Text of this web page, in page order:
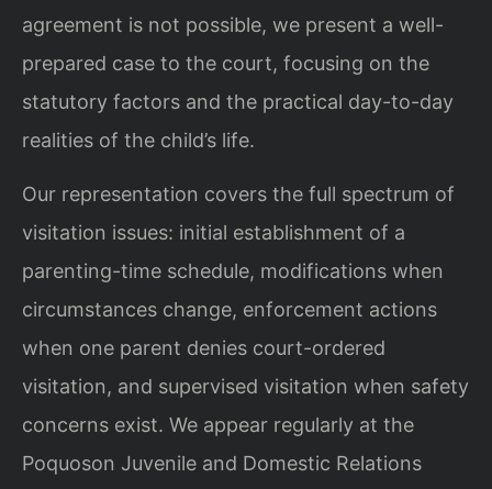
agreement is not possible, we present a well-
prepared case to the court, focusing on the
statutory factors and the practical day-to-day
realities of the child’s life.
Our representation covers the full spectrum of
visitation issues: initial establishment of a
parenting-time schedule, modifications when
circumstances change, enforcement actions
when one parent denies court-ordered
visitation, and supervised visitation when safety
concerns exist. We appear regularly at the
Poquoson Juvenile and Domestic Relations